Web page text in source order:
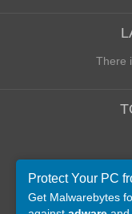
There
Protect Your PC
Get Malwarebytes